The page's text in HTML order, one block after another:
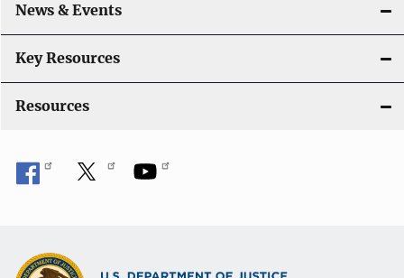
News & Events
Key Resources
Resources